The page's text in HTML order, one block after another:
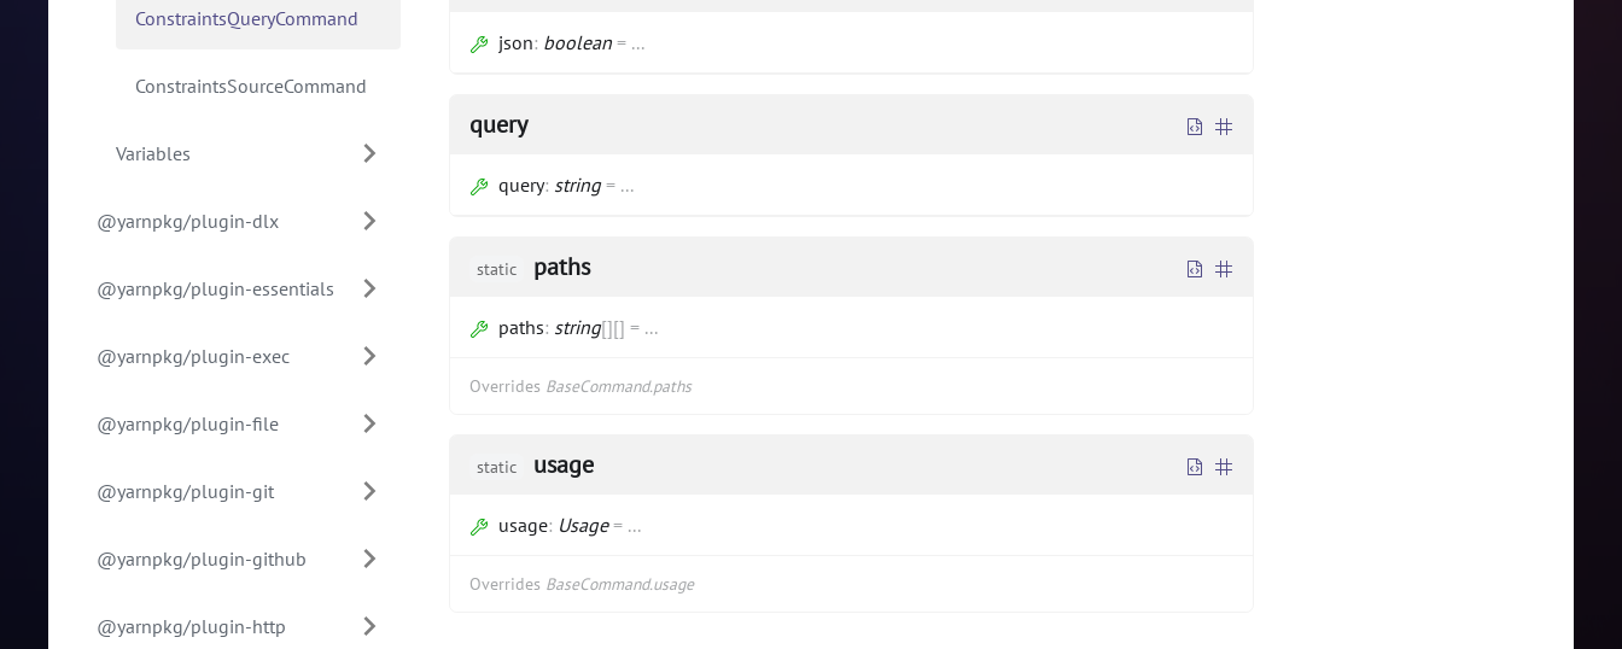
ConstraintsQueryCommand
ConstraintsSourceCommand
Variables
@yarnpkg/plugin-dlx
@yarnpkg/plugin-essentials
@yarnpkg/plugin-exec
@yarnpkg/plugin-file
@yarnpkg/plugin-git
@yarnpkg/plugin-github
@yarnpkg/plugin-http
json: boolean = ...
query
query: string= ...
static paths
paths: string[][] = ...
Overrides BaseCommand.paths
static usage
usage: Usage= ...
Overrides BaseCommand.usage